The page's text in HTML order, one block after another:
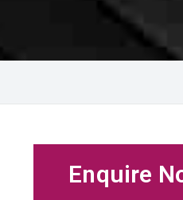
Enquire